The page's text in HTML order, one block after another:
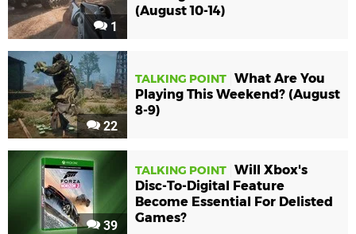
1
(August 10-14)
22
TALKING POINT What Are You
Playing This Weekend? (August
8-9)
39
TALKING POINT Will Xbox's
Disc-To-Digital Feature
Become Essential For Delisted
Games?